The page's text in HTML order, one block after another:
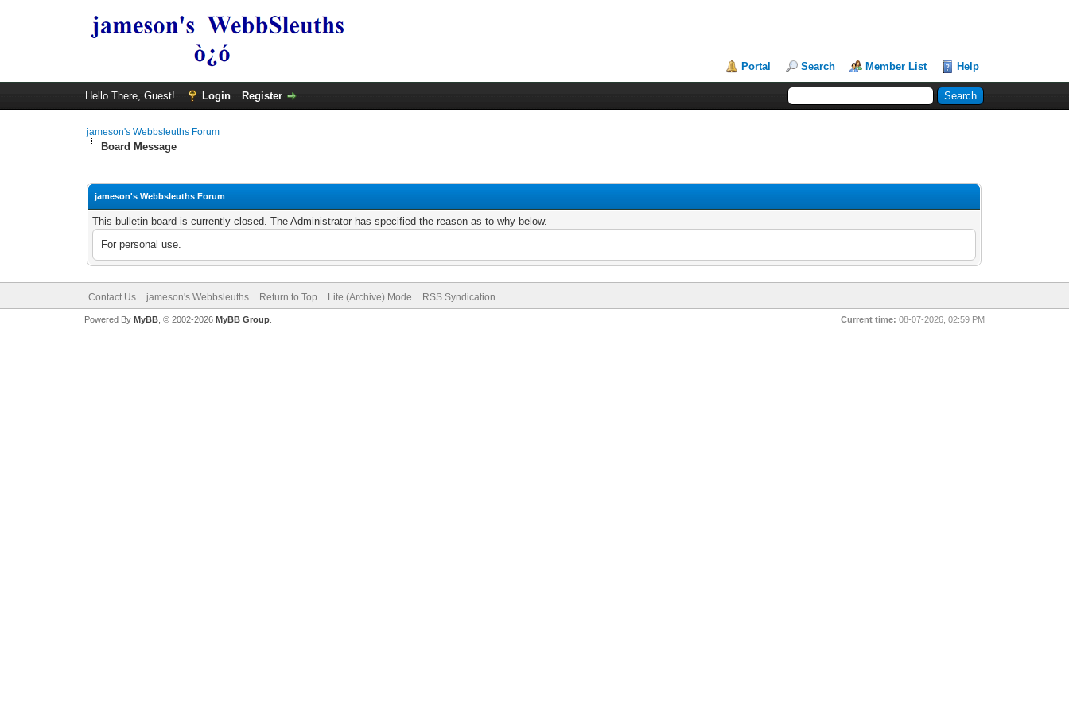
Portal Search Member List Help
Hello There, Guest! Login Register
jameson's Webbsleuths Forum
Board Message
jameson's Webbsleuths Forum
This bulletin board is currently closed. The Administrator has specified the reason as to why below.
For personal use.
Contact Us jameson's Webbsleuths Return to Top Lite (Archive) Mode RSS Syndication
Current time: 08-07-2026, 02:59 PM
Powered By MyBB, © 2002-2026 MyBB Group.